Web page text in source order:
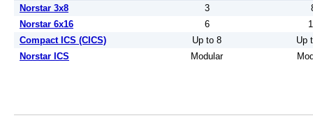
Norstar 3x8
3
Norstar 6x16
6
Compact ICS (CICS)
Up to 8
Up
Norstar ICS
Modular